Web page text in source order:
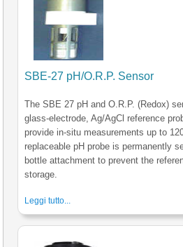
SBE-27 pH/O.R.P. Sensor
The SBE 27 pH and O.R.P. (Redox)
glass-electrode, Ag/AgCl reference
provide in-situ measurements up to
replaceable pH probe is permanently
bottle attachment to prevent the
storage.
Leggi tutto...